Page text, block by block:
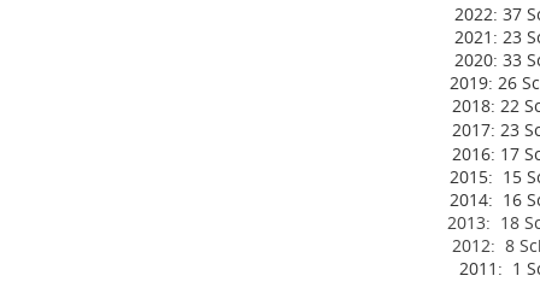
2022: 37
2021: 23
2020: 33
2019: 26
2018: 22
2017: 23
2016: 17
2015: 15
2014: 16
2013: 18
2012: 8
2011: 1